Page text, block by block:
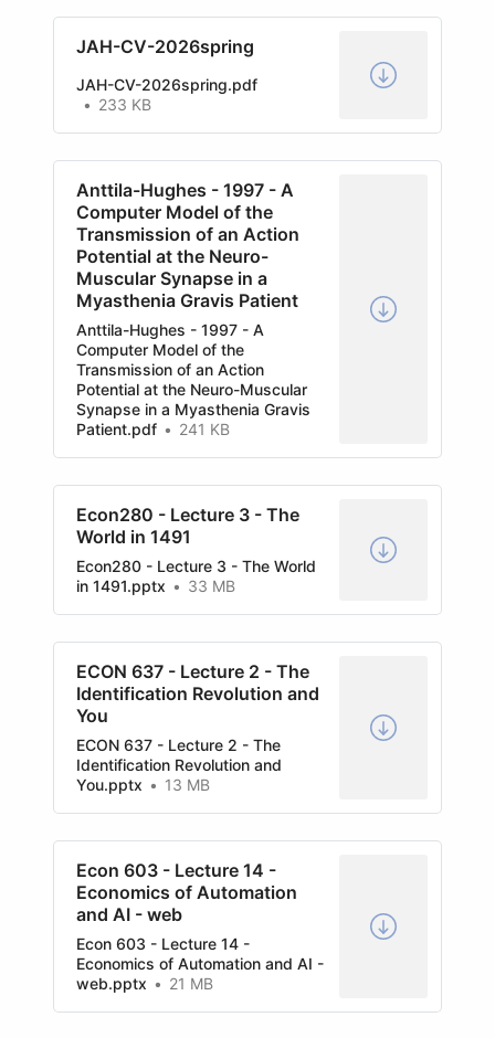
JAH-CV-2026spring
JAH-CV-2026spring.pdf
233 KB
Anttila-Hughes - 1997 - A
Computer Model of the
Transmission of an Action
Potential at the Neuro-
Muscular Synapse in a
Myasthenia Gravis Patient
Anttila-Hughes - 1997 - A
Computer Model of the
Transmission of an Action
Potential at the Neuro-Muscular
Synapse in a Myasthenia Gravis
Patient.pdf
241 KB
Econ280 - Lecture 3 - The
World in 1491
Econ280 - Lecture 3 - The World
in 1491.pptx
33 MB
ECON 637 - Lecture 2 - The
Identification Revolution and
You
ECON 637 - Lecture 2 - The
Identification Revolution and
You.pptx
13 MB
Econ 603 - Lecture 14 -
Economics of Automation
and AI - web
Econ 603 - Lecture 14 -
Economics of Automation and AI -
web.pptx
21 MB